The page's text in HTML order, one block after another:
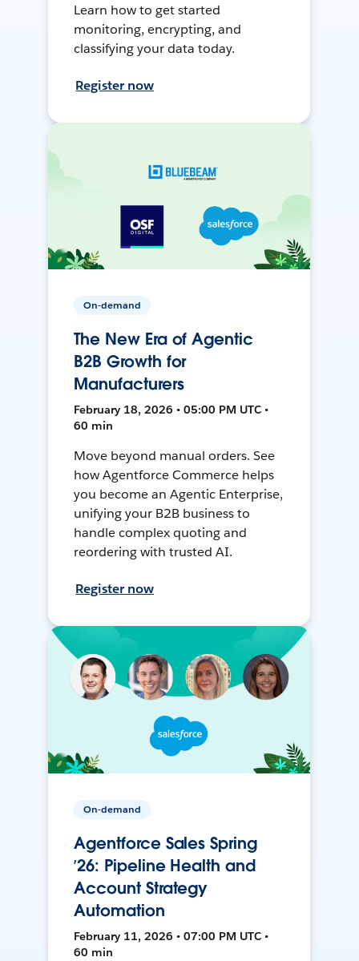
Learn how to get started
monitoring, encrypting, and
classifying your data today.
Register now
On-demand
The New Era of Agentic
B2B Growth for
Manufacturers
February 18, 2026 • 05:00 PM UTC •
60 min
Move beyond manual orders. See
how Agentforce Commerce helps
you become an Agentic Enterprise,
unifying your B2B business to
handle complex quoting and
reordering with trusted AI.
Register now
On-demand
Agentforce Sales Spring
’26: Pipeline Health and
Account Strategy
Automation
February 11, 2026 • 07:00 PM UTC •
60 min